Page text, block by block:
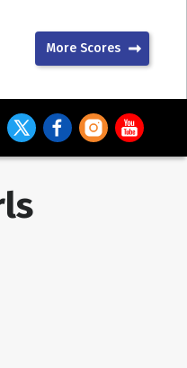
More Scores